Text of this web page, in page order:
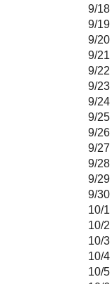
9/18
9/19
9/20
9/21
9/22
9/23
9/24
9/25
9/26
9/27
9/28
9/29
9/30
10/1
10/2
10/3
10/4
10/5